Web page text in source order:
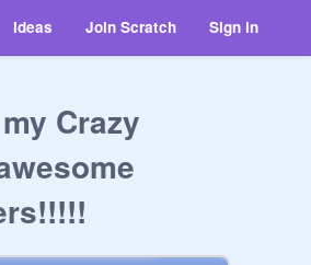
Ideas Join Scratch Sign in
Crazy